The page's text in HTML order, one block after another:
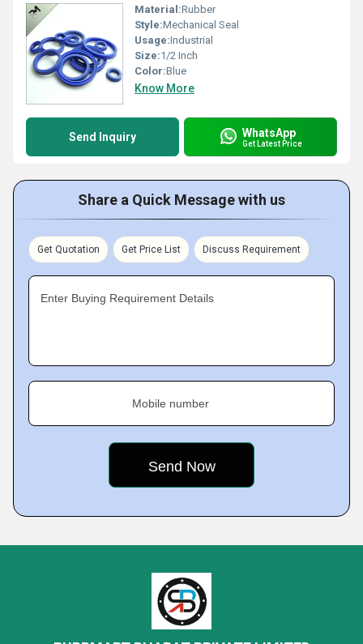
Material:Rubber
Style:Mechanical Seal
Usage:Industrial
Size:1/2 Inch
Color:Blue
Know More
Send Inquiry WhatsApp
Get Latest Price
Share a Quick Message with us
Get Quotation Get Price List Discuss Requirement
Enter Buying Requirement Details
Mobile number